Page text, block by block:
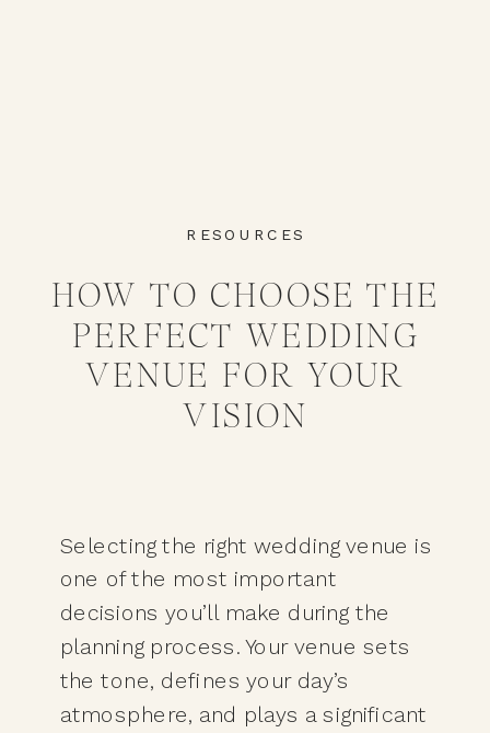
HOW TO CHOOSE THE
PERFECT WEDDING
VENUE FOR YOUR
VISION
RESOURCES
Selecting the right wedding venue is
one of the most important
decisions you’ll make during the
planning process. Your venue sets
the tone, defines your day’s
atmosphere, and plays a significant